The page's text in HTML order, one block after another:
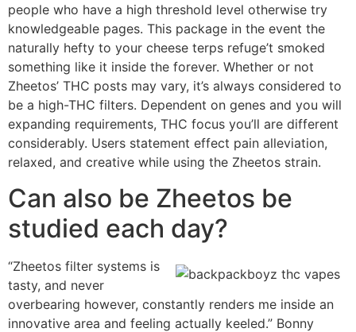
people who have a high threshold level otherwise try
knowledgeable pages. This package in the event the
naturally hefty to your cheese terps refuge’t smoked
something like it inside the forever. Whether or not
Zheetos’ THC posts may vary, it’s always considered to
be a high-THC filters. Dependent on genes and you will
expanding requirements, THC focus you’ll are different
considerably. Users statement effect pain alleviation,
relaxed, and creative while using the Zheetos strain.
Can also be Zheetos be
studied each day?
“Zheetos filter systems is
tasty, and never
overbearing however, constantly renders me inside an
innovative area and feeling actually keeled.” Bonny